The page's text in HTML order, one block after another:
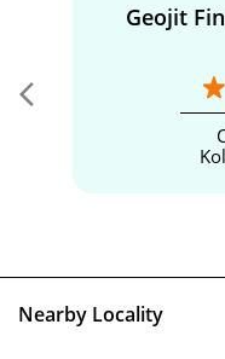
Geojit
Nearby Locality